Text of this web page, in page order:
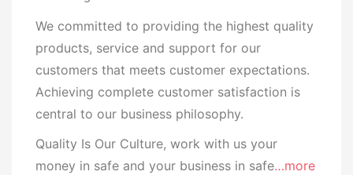
We committed to providing the highest quality
products, service and support for our
customers that meets customer expectations.
Achieving complete customer satisfaction is
central to our business philosophy.
Quality Is Our Culture, work with us your
money in safe and your business in safe…more